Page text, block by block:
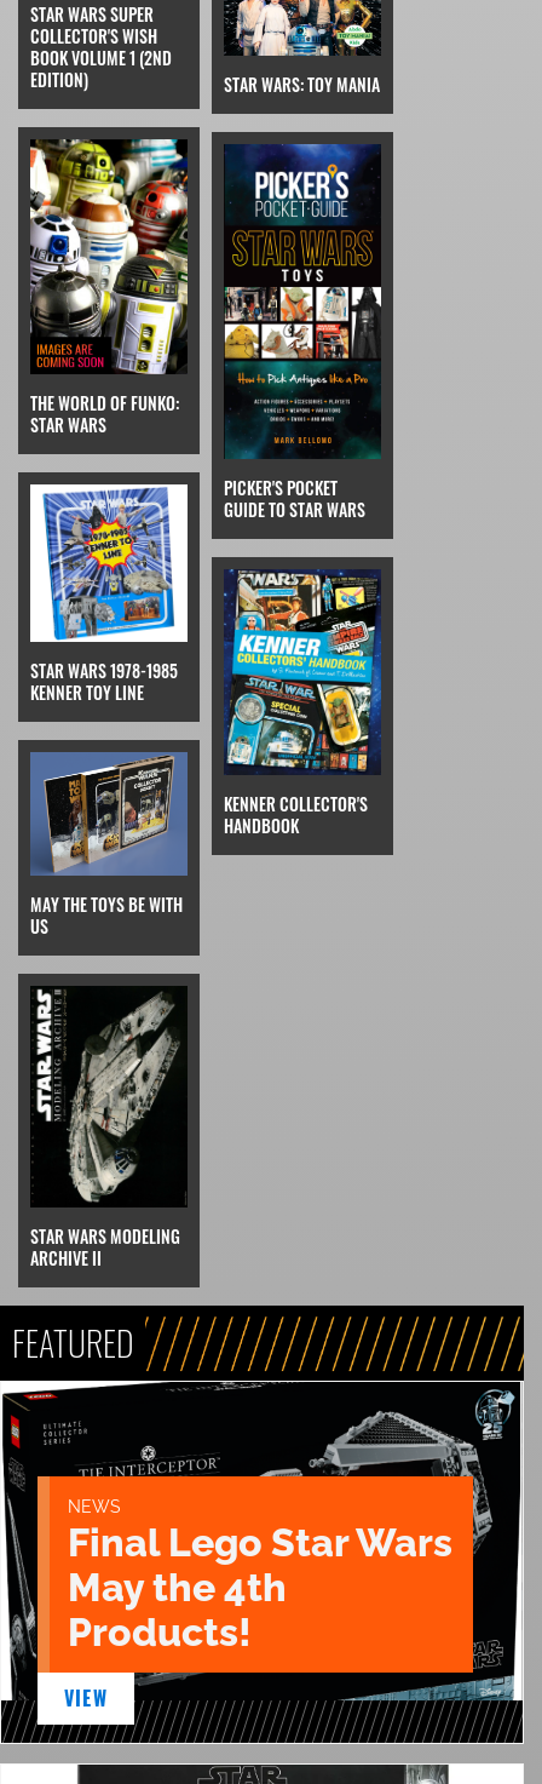
STAR WARS SUPER
COLLECTOR'S WISH
BOOK VOLUME 1 (2ND
EDITION)
THE WORLD OF FUNKO:
STAR WARS
STAR WARS: TOY MANIA
STAR WARS 1978-1985
KENNER TOY LINE
PICKER'S POCKET
GUIDE TO STAR WARS
MAY THE TOYS BE WITH
US
KENNER COLLECTOR'S
HANDBOOK
STAR WARS MODELING
ARCHIVE II
FEATURED
NEWS
Final Lego Star Wars
May the 4th
Products!
VIEW